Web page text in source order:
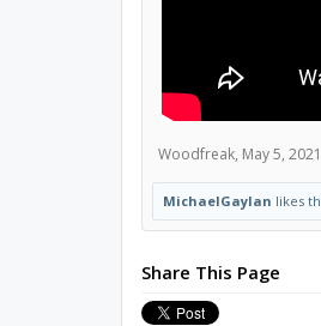
Woodfreak, May 5, 2021
MichaelGaylan likes
Share This Page